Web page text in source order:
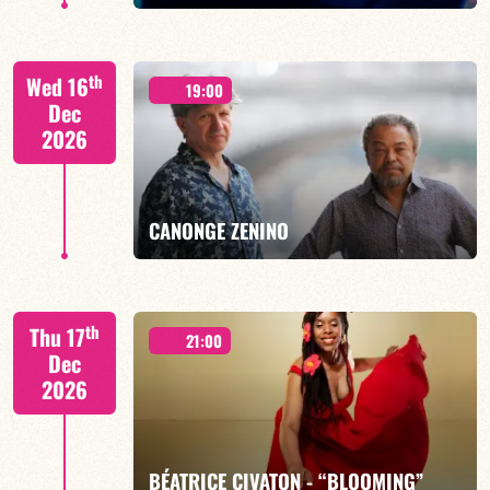
FIND OUT MORE BOOK
Wed 16th
Dec
2026
19:00
CANONGE ZENINO
Thu 17th
Dec
2026
21:00
BÉATRICE CIVATON - “BLOOMING”